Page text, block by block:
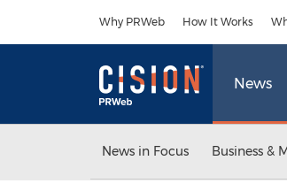
Why PRWeb How It Works
News
News in Focus Business &